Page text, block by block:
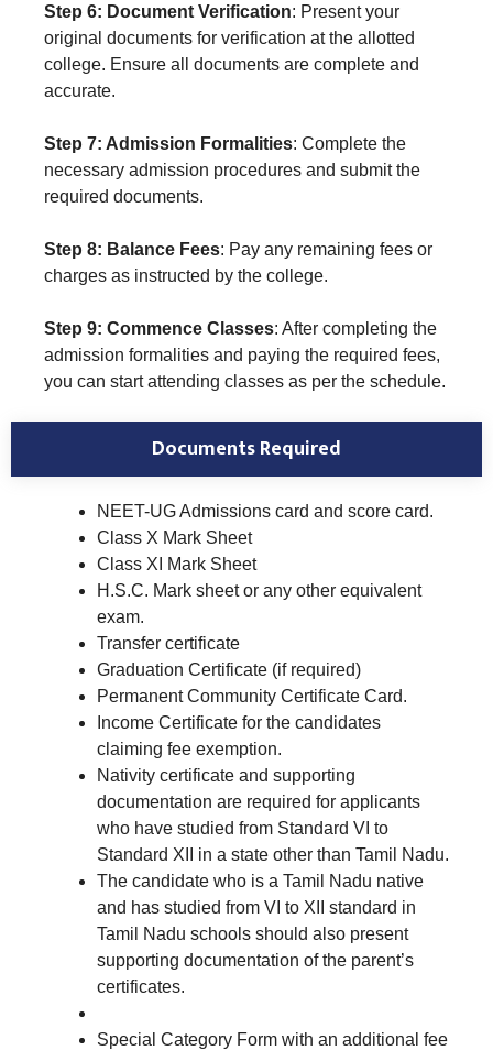
Step 6: Document Verification: Present your
original documents for verification at the allotted
college. Ensure all documents are complete and
accurate.
Step 7: Admission Formalities: Complete the
necessary admission procedures and submit the
required documents.
Step 8: Balance Fees: Pay any remaining fees or
charges as instructed by the college.
Step 9: Commence Classes: After completing the
admission formalities and paying the required fees,
you can start attending classes as per the schedule.
Documents Required
NEET-UG Admissions card and score card.
Class X Mark Sheet
Class XI Mark Sheet
H.S.C. Mark sheet or any other equivalent
exam.
Transfer certificate
Graduation Certificate (if required)
Permanent Community Certificate Card.
Income Certificate for the candidates
claiming fee exemption.
Nativity certificate and supporting
documentation are required for applicants
who have studied from Standard VI to
Standard XII in a state other than Tamil Nadu.
The candidate who is a Tamil Nadu native
and has studied from VI to XII standard in
Tamil Nadu schools should also present
supporting documentation of the parent’s
certificates.
Special Category Form with an additional fee